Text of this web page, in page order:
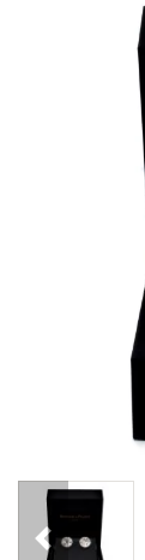
Previous